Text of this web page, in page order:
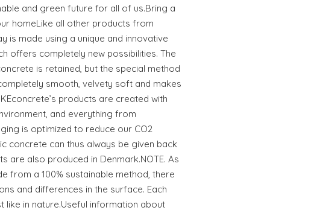
and green future for all of us.Bring a
homeLike all other products from
is made using a unique and innovative
offers completely new possibilities. The
is retained, but the special method
smooth, velvety soft and makes
products are created with
and everything from
is optimized to reduce our CO2
concrete can thus always be given back
are also produced in Denmark.NOTE. As
from a 100% sustainable method, there
and differences in the surface. Each
like in nature.Useful information about